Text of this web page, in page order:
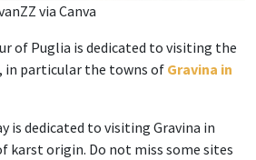
via Canva
of Puglia is dedicated to visiting the
, in particular the towns of Gravina in
is dedicated to visiting Gravina in
karst origin. Do not miss some sites